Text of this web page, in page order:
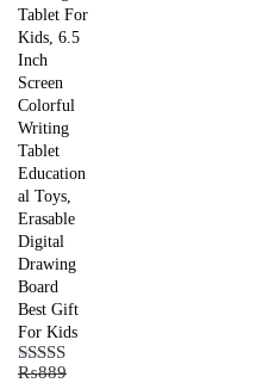
Tablet For
Kids, 6.5
Inch
Screen
Colorful
Writing
Tablet
Education
al Toys,
Erasable
Digital
Drawing
Board
Best Gift
For Kids
₨889